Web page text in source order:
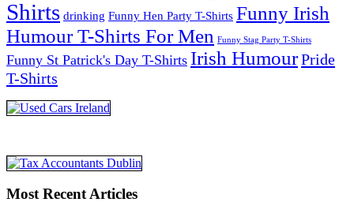
Shirts drinking Funny Hen Party T-Shirts Funny Irish
Humour T-Shirts For Men Funny Stag Party T-Shirts
Funny St Patrick's Day T-Shirts Irish HumourPride
T-Shirts
Most Recent Articles